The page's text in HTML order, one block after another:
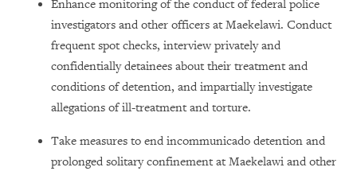
Enhance monitoring of the conduct of federal police
investigators and other officers at Maekelawi. Conduct
frequent spot checks, interview privately and
confidentially detainees about their treatment and
conditions of detention, and impartially investigate
allegations of ill-treatment and torture.
Take measures to end incommunicado detention and
prolonged solitary confinement at Maekelawi and other